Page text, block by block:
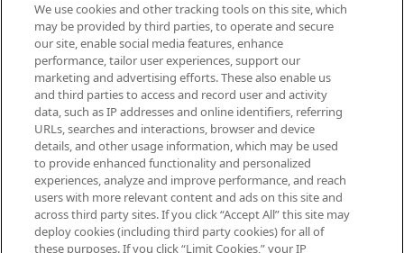
Be the first to know about the latest
arrivals, from niche and established
brands, seasonal trends and receive
exclusive editorial from the Sunday
Supplement.
Cookie Consent
Do Not Sell or Share My Personal
Information
HELP & INFORMATION
We use cookies and other tracking tools on this site, which
may be provided by third parties, to operate and secure
our site, enable social media features, enhance
performance, tailor user experiences, support our
marketing and advertising efforts. These also enable us
and third parties to access and record user and activity
data, such as IP addresses and online identifiers, referring
URLs, searches and interactions, browser and device
details, and other usage information, which may be used
to provide enhanced functionality and personalized
experiences, analyze and improve performance, and reach
users with more relevant content and ads on this site and
across third party sites. If you click “Accept All” this site may
deploy cookies (including third party cookies) for all of
these purposes. If you click “Limit Cookies,” your IP